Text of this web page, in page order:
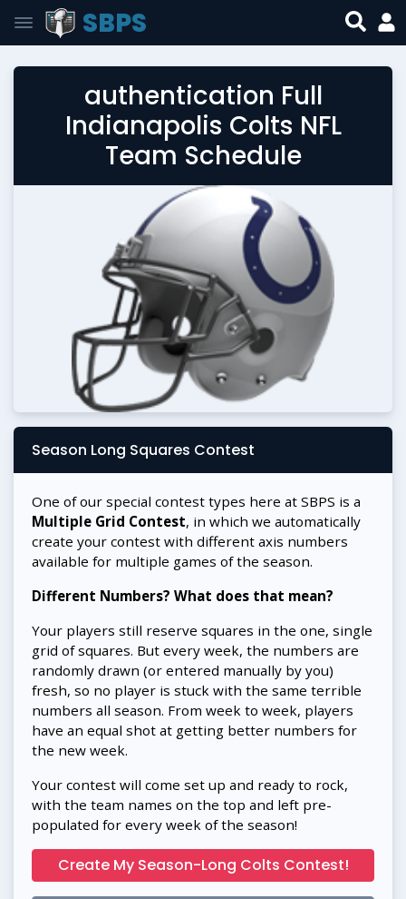
SBPS
authentication Full
Indianapolis Colts NFL
Team Schedule
Season Long Squares Contest
One of our special contest types here at SBPS is a
Multiple Grid Contest, in which we automatically
create your contest with different axis numbers
available for multiple games of the season.
Different Numbers? What does that mean?
Your players still reserve squares in the one, single
grid of squares. But every week, the numbers are
randomly drawn (or entered manually by you)
fresh, so no player is stuck with the same terrible
numbers all season. From week to week, players
have an equal shot at getting better numbers for
the new week.
Your contest will come set up and ready to rock,
with the team names on the top and left pre-
populated for every week of the season!
Create My Season-Long Colts Contest!